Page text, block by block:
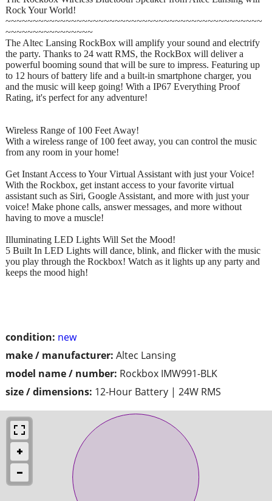
condition: new
make / manufacturer: Altec Lansing
model name / number: Rockbox IMW991-BLK
size / dimensions: 12-Hour Battery | 24W RMS
Rock Your World!
~~~~~~~~~~~~~~~~~~~~~~~~~~~~~~~~~~~~~~~~~~~~~~~
~~~~~~~~~~~~~~~~
The Altec Lansing RockBox will amplify your sound and electrify
the party. Thanks to 24 watt RMS, the RockBox will deliver a
powerful booming sound that will be sure to impress. Featuring up
to 12 hours of battery life and a built-in smartphone charger, you
and the music will keep going! With a IP67 Everything Proof
Rating, it's perfect for any adventure!
Wireless Range of 100 Feet Away!
With a wireless range of 100 feet away, you can control the music
from any room in your home!
Get Instant Access to Your Virtual Assistant with just your Voice!
With the Rockbox, get instant access to your favorite virtual
assistant such as Siri, Google Assistant, and more with just your
voice! Make phone calls, answer messages, and more without
having to move a muscle!
Illuminating LED Lights Will Set the Mood!
5 Built In LED Lights will dance, blink, and flicker with the music
you play through the Rockbox! Watch as it lights up any party and
keeps the mood high!